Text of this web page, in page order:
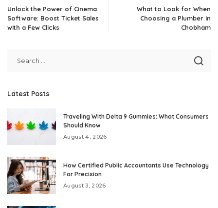
Unlock the Power of Cinema
Software: Boost Ticket Sales
with a Few Clicks
What to Look for When
Choosing a Plumber in
Chobham
Latest Posts
Traveling With Delta 9 Gummies: What Consumers
Should Know
August 4, 2026
How Certified Public Accountants Use Technology
For Precision
August 3, 2026